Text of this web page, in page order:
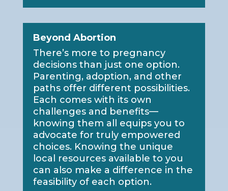
Beyond Abortion
There’s more to pregnancy
decisions than just one option.
Parenting, adoption, and other
paths offer different possibilities.
Each comes with its own
challenges and benefits—
knowing them all equips you to
advocate for truly empowered
choices. Knowing the unique
local resources available to you
can also make a difference in the
feasibility of each option.